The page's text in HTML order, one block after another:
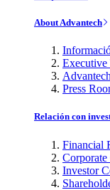
About Advantech
Executive
Press
Relación con
Financial
Corporate
Investor